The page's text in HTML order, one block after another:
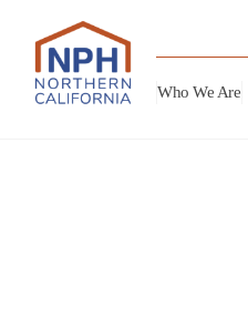
Who We Are